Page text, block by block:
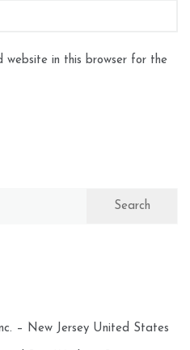
website in this browser for the
– New Jersey United States